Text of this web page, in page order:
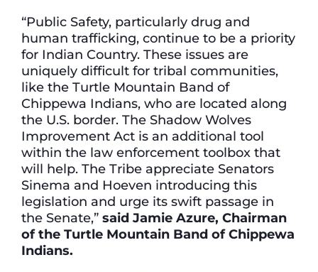
“Public Safety, particularly drug and
human trafficking, continue to be a priority
for Indian Country. These issues are
uniquely difficult for tribal communities,
like the Turtle Mountain Band of
Chippewa Indians, who are located along
the U.S. border. The Shadow Wolves
Improvement Act is an additional tool
within the law enforcement toolbox that
will help. The Tribe appreciate Senators
Sinema and Hoeven introducing this
legislation and urge its swift passage in
the Senate,” said Jamie Azure, Chairman
of the Turtle Mountain Band of Chippewa
Indians.